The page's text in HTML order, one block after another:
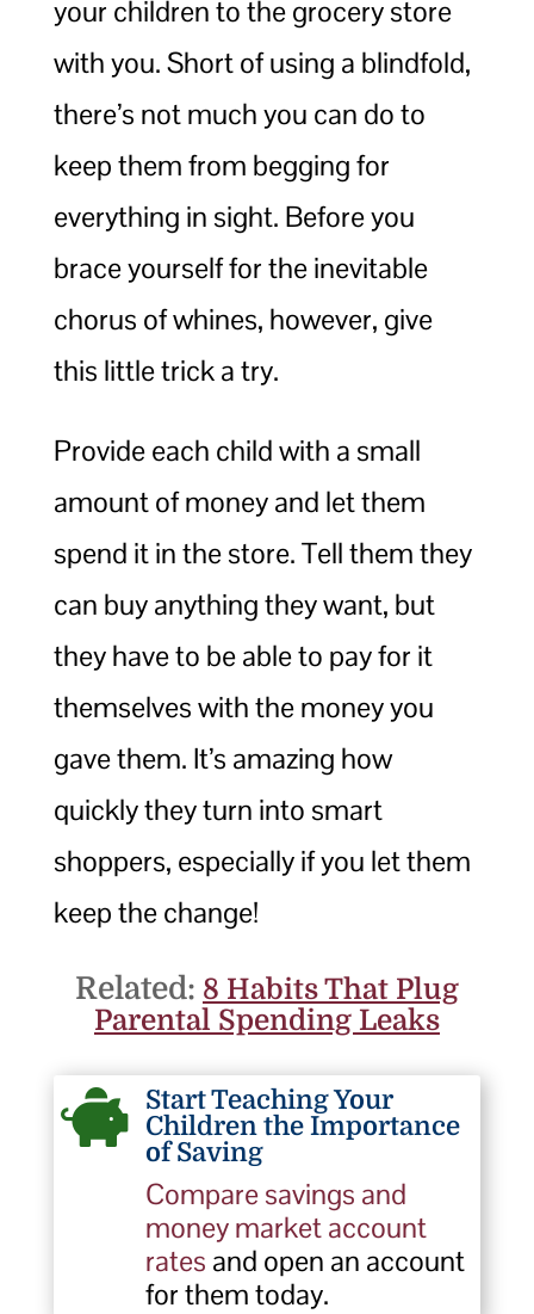
your children to the grocery store
with you. Short of using a blindfold,
there’s not much you can do to
keep them from begging for
everything in sight. Before you
brace yourself for the inevitable
chorus of whines, however, give
this little trick a try.
Provide each child with a small
amount of money and let them
spend it in the store. Tell them they
can buy anything they want, but
they have to be able to pay for it
themselves with the money you
gave them. It’s amazing how
quickly they turn into smart
shoppers, especially if you let them
keep the change!
Related: 8 Habits That Plug
Parental Spending Leaks

Start Teaching Your
Children the Importance
of Saving
Compare savings and
money market account
rates and open an account
for them today.